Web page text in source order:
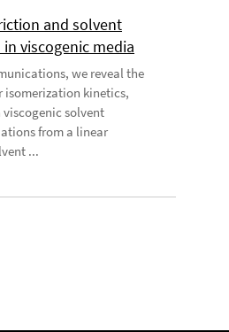
and solvent
viscogenic media
we reveal the
kinetics,
solvent
from a linear
...